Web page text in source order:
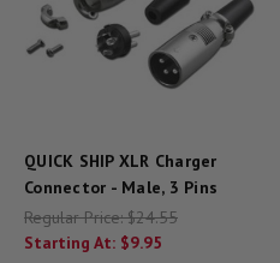
QUICK SHIP XLR Charger
Connector - Male, 3 Pins
Regular Price:$24.55
Starting At: $9.95